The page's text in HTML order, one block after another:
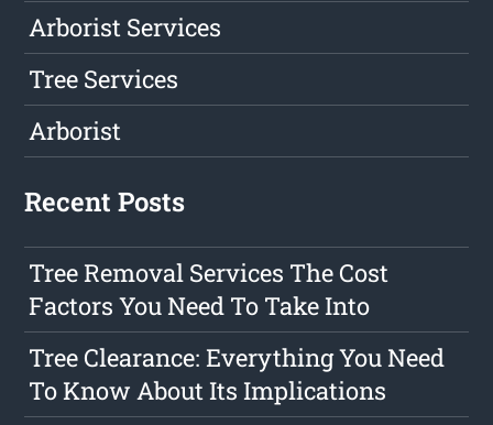
Arborist Services
Tree Services
Arborist
Recent Posts
Tree Removal Services The Cost
Factors You Need To Take Into
Tree Clearance: Everything You Need
To Know About Its Implications